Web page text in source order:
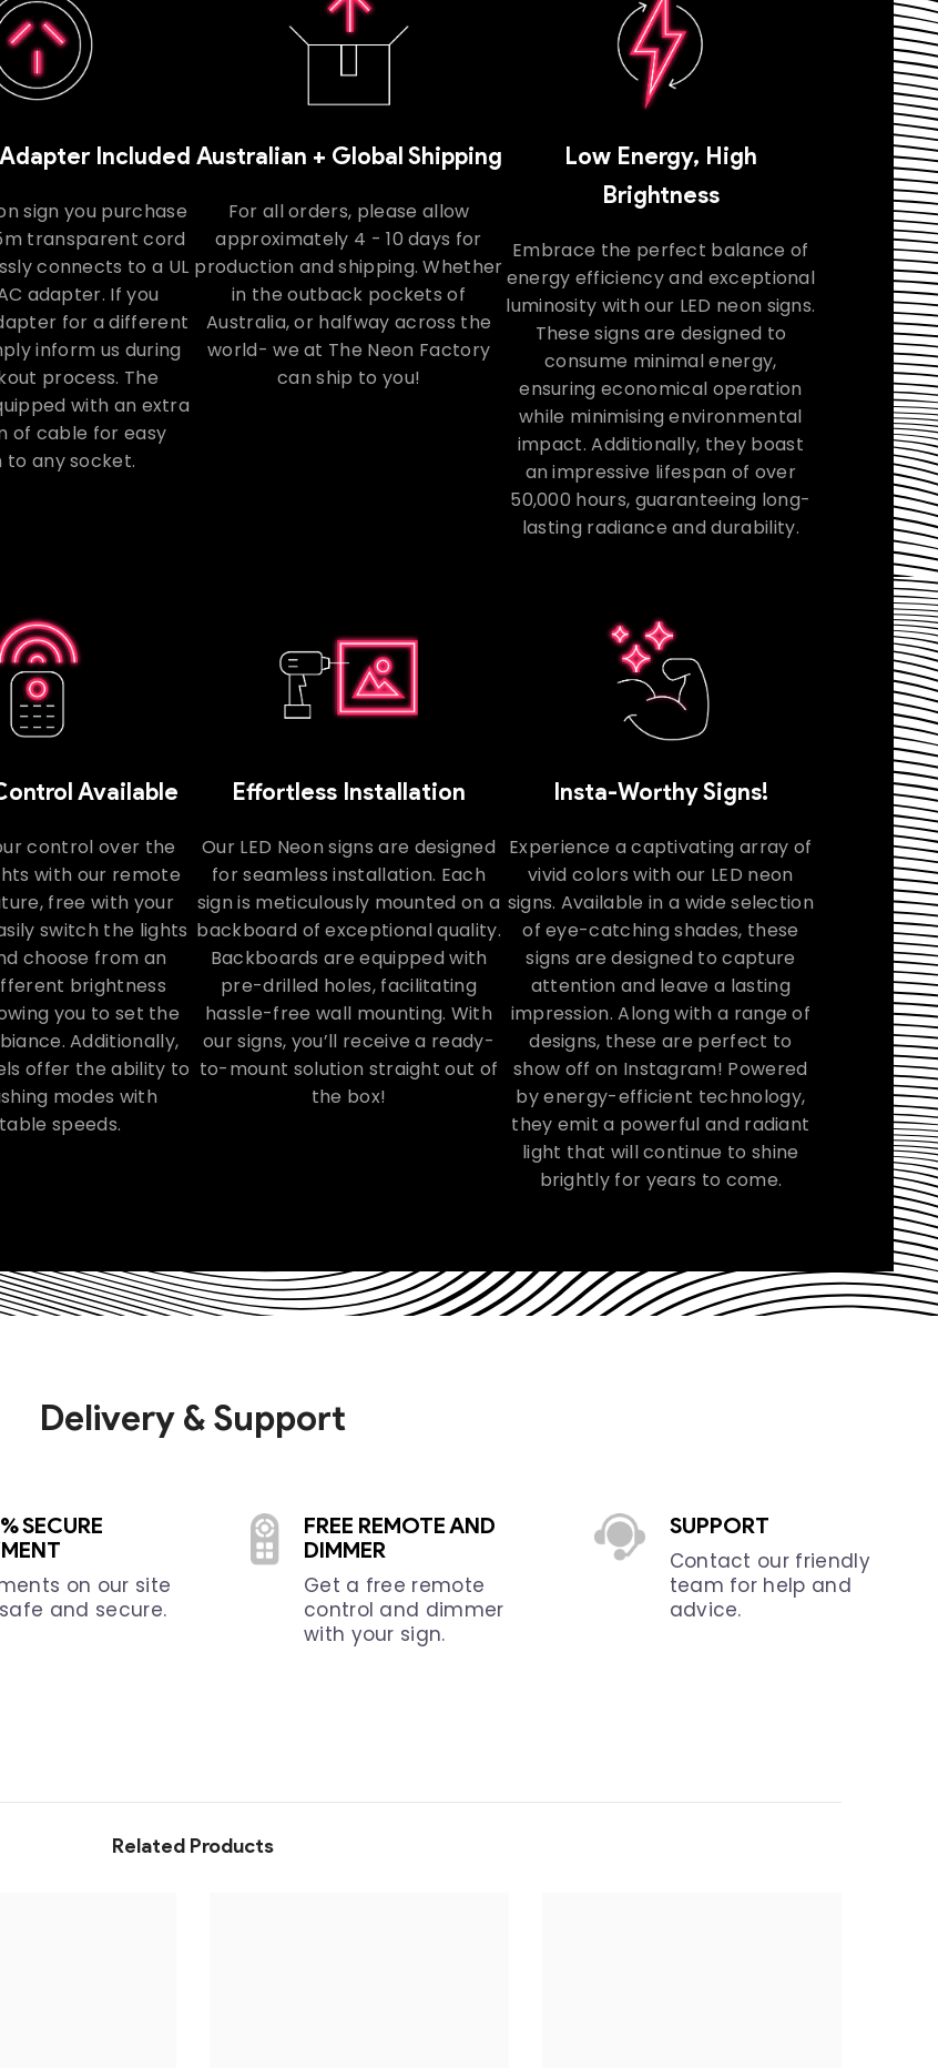
Included
sign you purchase
transparent cord
connects to a UL
adapter. If you
for a different
inform us during
process. The
with an extra
of cable for easy
to any socket.
Australian + Global Shipping
For all orders, please allow
approximately 4 - 10 days for
production and shipping. Whether
in the outback pockets of
Australia, or halfway across the
world- we at The Neon Factory
can ship to you!
Low Energy, High
Brightness
Embrace the perfect balance of
energy efficiency and exceptional
luminosity with our LED neon signs.
These signs are designed to
consume minimal energy,
ensuring economical operation
while minimising environmental
impact. Additionally, they boast
an impressive lifespan of over
50,000 hours, guaranteeing long-
lasting radiance and durability.
Available
control over the
with our remote
free with your
switch the lights
choose from an
brightness
you to set the
Additionally,
offer the ability to
modes with
speeds.
Effortless Installation
Our LED Neon signs are designed
for seamless installation. Each
sign is meticulously mounted on a
backboard of exceptional quality.
Backboards are equipped with
pre-drilled holes, facilitating
hassle-free wall mounting. With
our signs, you’ll receive a ready-
to-mount solution straight out of
the box!
Insta-Worthy Signs!
Experience a captivating array of
vivid colors with our LED neon
signs. Available in a wide selection
of eye-catching shades, these
signs are designed to capture
attention and leave a lasting
impression. Along with a range of
designs, these are perfect to
show off on Instagram! Powered
by energy-efficient technology,
they emit a powerful and radiant
light that will continue to shine
brightly for years to come.
Delivery & Support
SECURE
on our site
and secure.
FREE REMOTE AND
DIMMER
Get a free remote
control and dimmer
with your sign.
SUPPORT
Contact our friendly
team for help and
advice.
Related Products